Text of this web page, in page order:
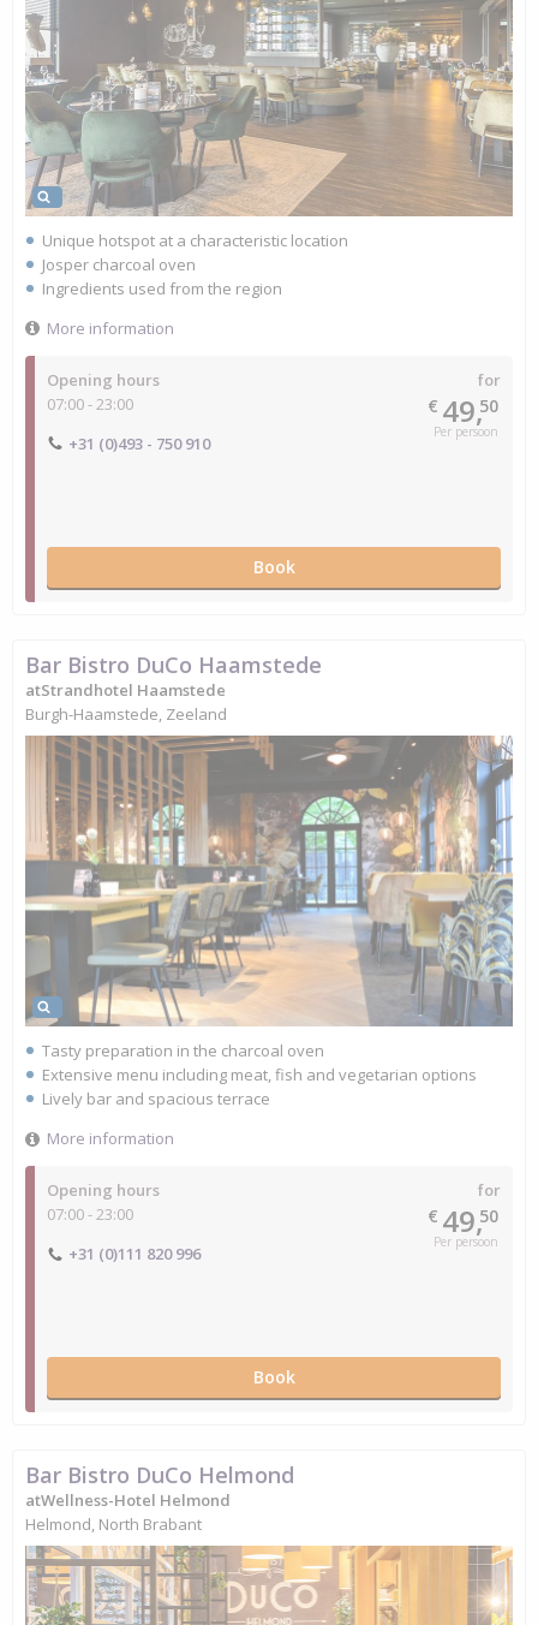
Opening hours
07:00 - 23:00
for
€ 49,50
Per persoon
+31 (0)493 - 750 910
Book
Unique hotspot at a characteristic location
Josper charcoal oven
Ingredients used from the region
More information
Opening hours
07:00 - 23:00
for
€ 49,50
Per persoon
+31 (0)111 820 996
Book
Bar Bistro DuCo Haamstede
atStrandhotel Haamstede
Burgh-Haamstede, Zeeland
Tasty preparation in the charcoal oven
Extensive menu including meat, fish and vegetarian options
Lively bar and spacious terrace
More information
Bar Bistro DuCo Helmond
atWellness-Hotel Helmond
Helmond, North Brabant